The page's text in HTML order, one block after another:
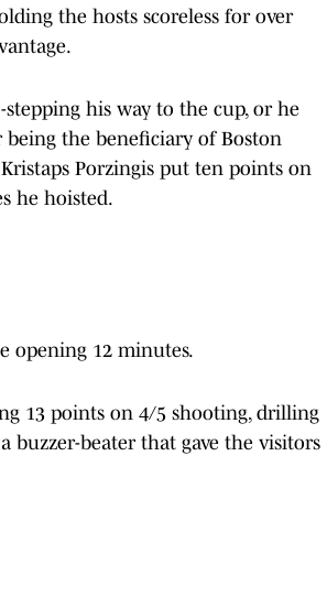
the hosts scoreless for over
his way to the cup, or he
the beneficiary of Boston
Porzingis put ten points on
he hoisted.
opening 12 minutes.
13 points on 4/5 shooting, drilling
beater that gave the visitors